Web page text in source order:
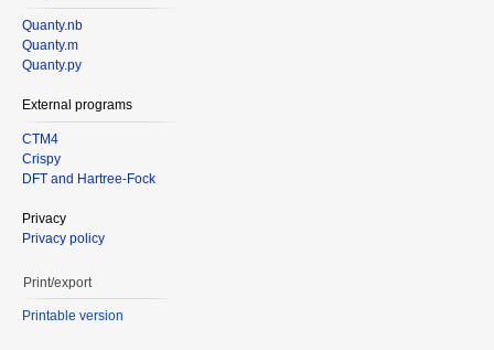
Quanty.nb
Quanty.m
Quanty.py
External programs
CTM4
Crispy
DFT and Hartree-Fock
Privacy
Privacy policy
Print/export
Printable version